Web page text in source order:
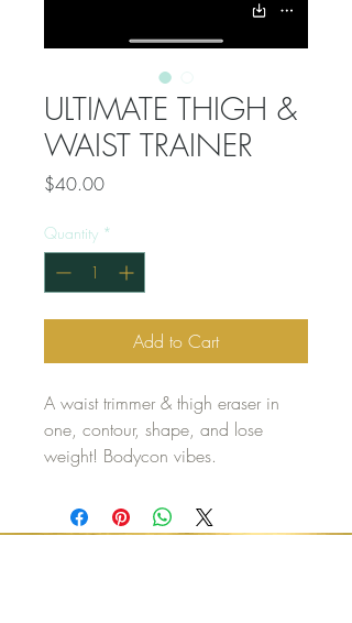
ULTIMATE THIGH &
WAIST TRAINER
$40.00Price
Quantity *
Add to Cart
A waist trimmer & thigh eraser in
one, contour, shape, and lose
weight! Bodycon vibes.